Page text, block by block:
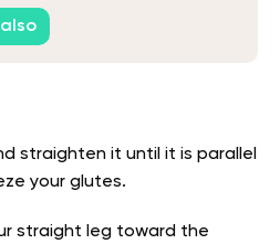
Growth
straighten it until it is parallel
your glutes.
straight leg toward the